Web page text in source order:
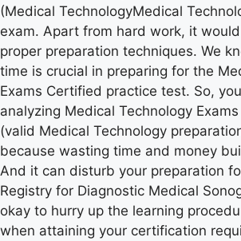
(Medical TechnologyMedical
exam. Apart from hard work, it
proper preparation techniques. We
time is crucial in preparing for the
Exams Certified practice test. So,
analyzing Medical Technology
(valid Medical Technology
because wasting time and money
And it can disturb your preparation
Registry for Diagnostic Medical
okay to hurry up the learning
when attaining your certification